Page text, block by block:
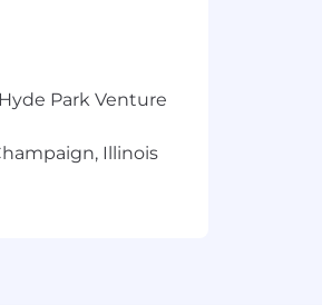
our online
and may be
Park Venture
Illinois